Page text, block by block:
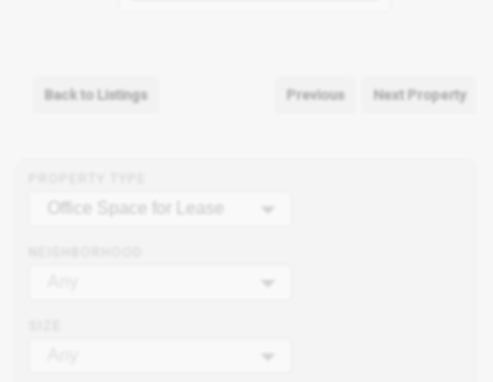
Back to Listings Previous Next Property
Office Space for Lease